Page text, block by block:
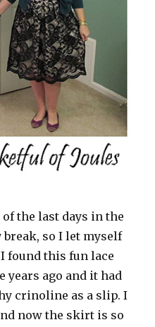
the last days in the
so I let myself
found this fun lace
years ago and it had
crinoline as a slip. I
now the skirt is so